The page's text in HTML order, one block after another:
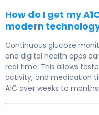
How do I get my
modern
Continuous glucose
and digital health apps
real time. This allows
activity, and medication
A1C over weeks to months.